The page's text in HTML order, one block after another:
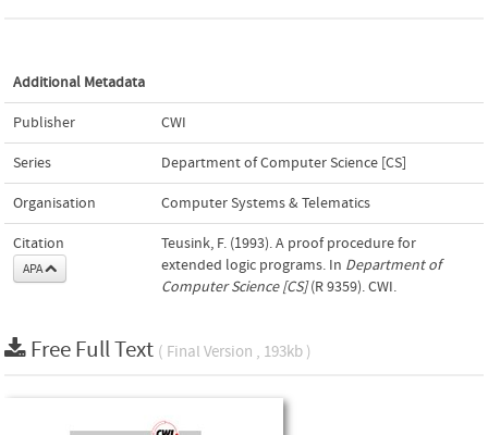
Additional Metadata
Publisher CWI
Series Department of Computer Science [CS]
Organisation Computer Systems & Telematics
Citation
APA
Teusink, F. (1993). A proof procedure for
extended logic programs. In Department of
Computer Science [CS](R 9359). CWI.
Free Full Text ( Final Version , 193kb )